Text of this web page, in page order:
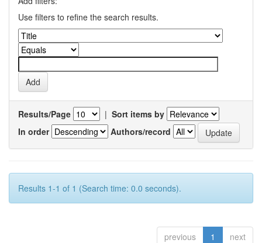
Use filters to refine the search results.
Results/Page | Sort items by
In order
Authors/record
Results 1-1 of 1 (Search time: 0.0 seconds).
previous 1 next